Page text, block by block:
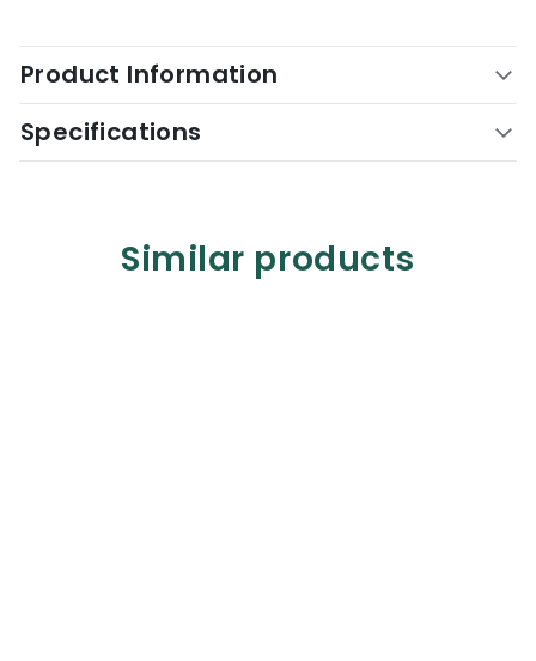
Product Information
Specifications
Similar products